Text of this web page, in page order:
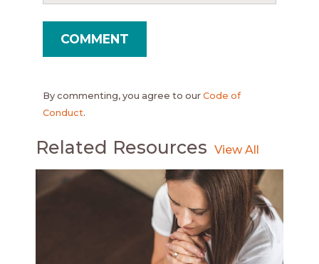
By commenting, you agree to our Code of
Conduct.
Related Resources